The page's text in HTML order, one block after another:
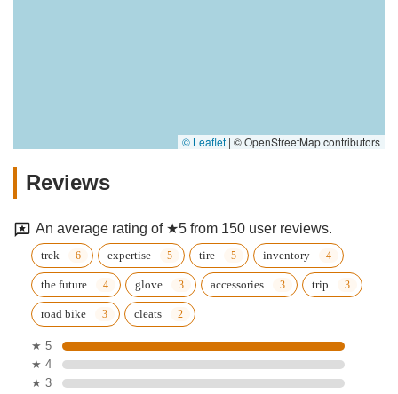
© Leaflet | © OpenStreetMap contributors
Reviews
An average rating of ★5 from 150 user reviews.
trek expertise tire inventory
the future glove accessories trip
road bike cleats
★ 5
★ 4
★ 3